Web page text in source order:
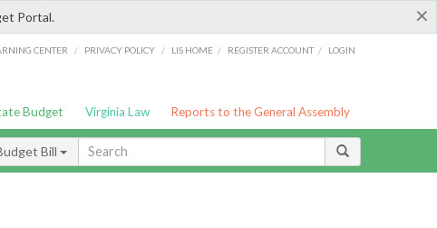
×
Portal.
CENTER / PRIVACY POLICY / LIS HOME / REGISTER ACCOUNT / LOGIN
Budget Virginia Law Reports to the General Assembly
Bill